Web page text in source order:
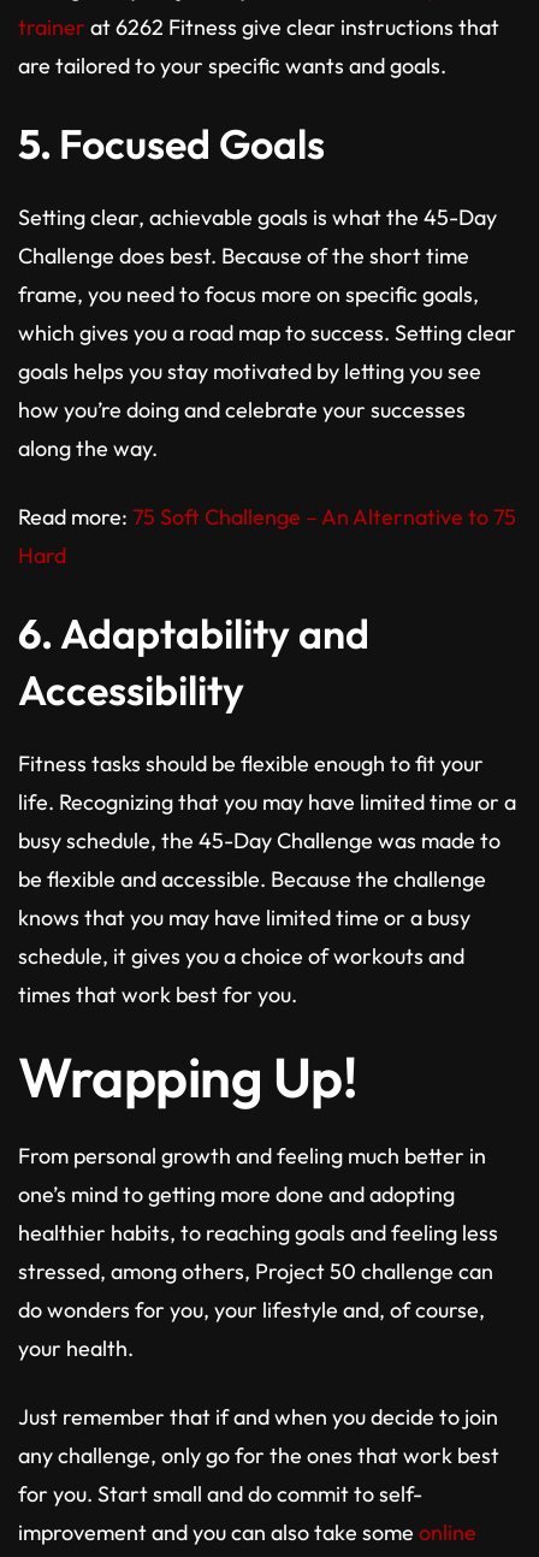
trainer at 6262 Fitness give clear instructions that
are tailored to your specific wants and goals.
5. Focused Goals
Setting clear, achievable goals is what the 45-Day
Challenge does best. Because of the short time
frame, you need to focus more on specific goals,
which gives you a road map to success. Setting clear
goals helps you stay motivated by letting you see
how you’re doing and celebrate your successes
along the way.
Read more: 75 Soft Challenge – An Alternative to 75
Hard
6.Adaptability and
Accessibility
Fitness tasks should be flexible enough to fit your
life. Recognizing that you may have limited time or a
busy schedule, the 45-Day Challenge was made to
be flexible and accessible. Because the challenge
knows that you may have limited time or a busy
schedule, it gives you a choice of workouts and
times that work best for you.
Wrapping Up!
From personal growth and feeling much better in
one’s mind to getting more done and adopting
healthier habits, to reaching goals and feeling less
stressed, among others, Project 50 challenge can
do wonders for you, your lifestyle and, of course,
your health.
Just remember that if and when you decide to join
any challenge, only go for the ones that work best
for you. Start small and do commit to self-
improvement and you can also take some online